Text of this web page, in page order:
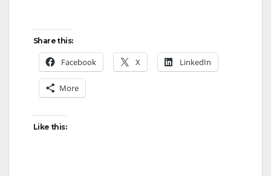
o
Share this:
Facebook X LinkedIn
More
Like this: